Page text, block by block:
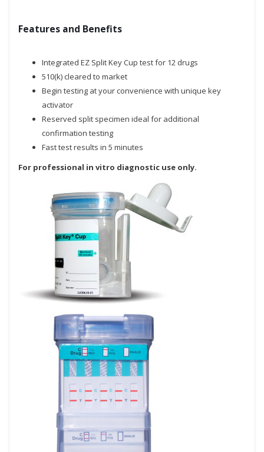
Features and Benefits
Integrated EZ Split Key Cup test for 12 drugs
510(k) cleared to market
Begin testing at your convenience with unique key
activator
Reserved split specimen ideal for additional
confirmation testing
Fast test results in 5 minutes
For professional in vitro diagnostic use only.